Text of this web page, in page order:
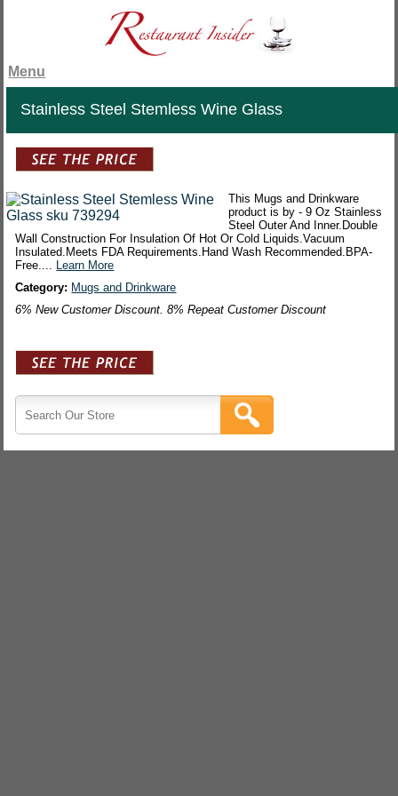
Menu
Stainless Steel Stemless Wine Glass
This Mugs and Drinkware
product is by - 9 Oz Stainless
Steel Outer And Inner.Double
Wall Construction For Insulation Of Hot Or Cold Liquids.Vacuum
Insulated.Meets FDA Requirements.Hand Wash Recommended.BPA-
Free.... Learn More
Category: Mugs and Drinkware
6% New Customer Discount. 8% Repeat Customer Discount